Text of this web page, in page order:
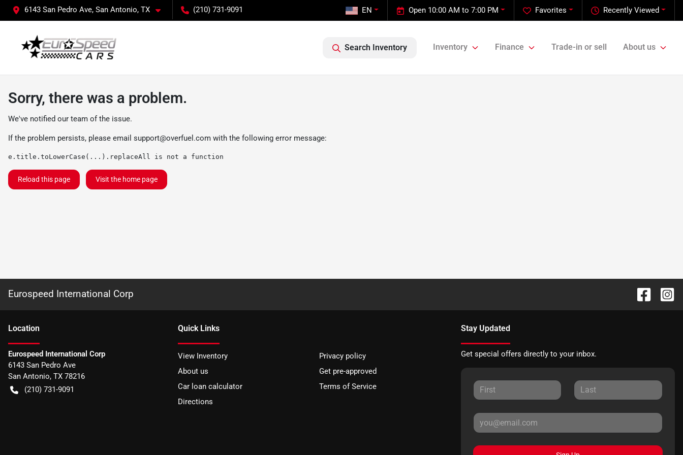
6143 San Pedro Ave, San Antonio, TX (210) 731-9091 Recently Viewed
Favorites
Open 10:00 AM to 7:00 PM
EN
Search Inventory Inventory Finance Trade-in or sell About us
Sorry, there was a problem.
We've notified our team of the issue.
If the problem persists, please email support@overfuel.com with the following error message:
e.title.toLowerCase(...).replaceAll is not a function
Reload this page Visit the home page
Eurospeed International Corp
Location
Eurospeed International Corp
6143 San Pedro Ave
San Antonio, TX 78216
(210) 731-9091
Quick Links
View Inventory
Privacy policy
About us
Get pre-approved
Car loan calculator
Terms of Service
Directions
Stay Updated
Get special offers directly to your inbox.